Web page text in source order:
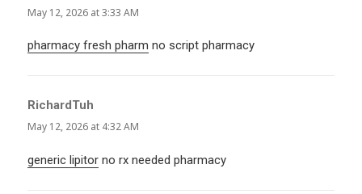
May 12, 2026 at 3:33 AM
pharmacy fresh pharm no script pharmacy
RichardTuh
May 12, 2026 at 4:32 AM
generic lipitor no rx needed pharmacy